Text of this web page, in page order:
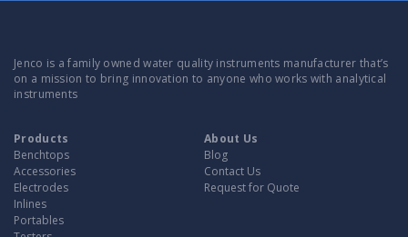
Jenco is a family owned water quality instruments manufacturer that’s
on a mission to bring innovation to anyone who works with analytical
instruments
Products
Benchtops
Accessories
Electrodes
Inlines
Portables
About Us
Blog
Contact Us
Request for Quote